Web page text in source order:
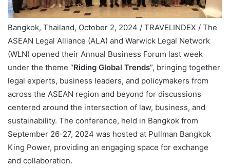
Bangkok, Thailand, October 2, 2024 / TRAVELINDEX / The
ASEAN Legal Alliance (ALA) and Warwick Legal Network
(WLN) opened their Annual Business Forum last week
under the theme “Riding Global Trends”, bringing together
legal experts, business leaders, and policymakers from
across the ASEAN region and beyond for discussions
centered around the intersection of law, business, and
sustainability. The conference, held in Bangkok from
September 26-27, 2024 was hosted at Pullman Bangkok
King Power, providing an engaging space for exchange
and collaboration.